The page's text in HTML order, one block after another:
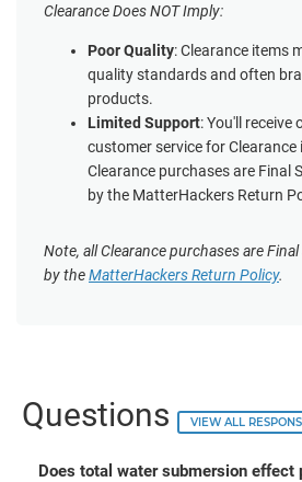
Clearance Does NOT Imply:
Poor Quality: Clearance items
quality standards and often
products.
Limited Support: You'll receive
customer service for Clearance
Clearance purchases are Final
by the MatterHackers Return
Note, all Clearance purchases are
by theMatterHackers Return Policy.
Questions VIEW ALL
Does total water submersion effect